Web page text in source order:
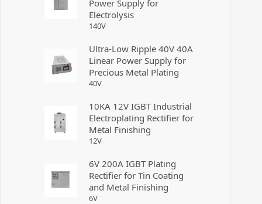
Power Supply for
Electrolysis
140V
Ultra-Low Ripple 40V 40A
Linear Power Supply for
Precious Metal Plating
40V
10KA 12V IGBT Industrial
Electroplating Rectifier for
Metal Finishing
12V
6V 200A IGBT Plating
Rectifier for Tin Coating
and Metal Finishing
6V